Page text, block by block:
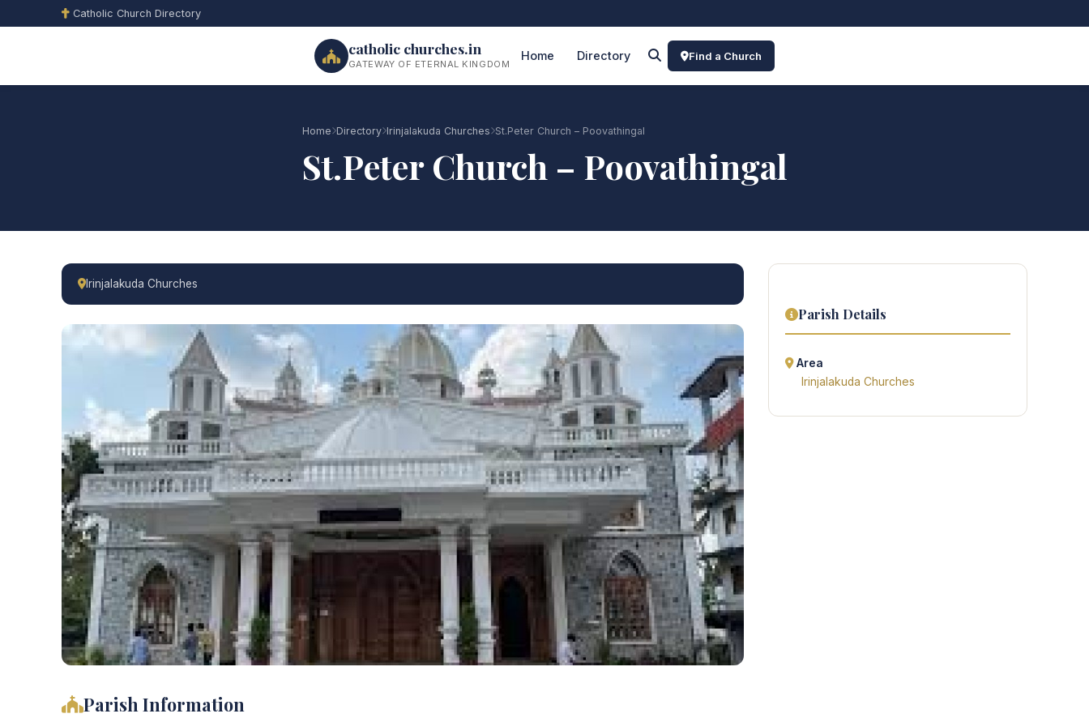
Catholic Church Directory
catholic churches.in
GATEWAY OF ETERNAL KINGDOM
Home Directory Find a Church
Home Directory Irinjalakuda Churches St.Peter Church – Poovathingal
St.Peter Church – Poovathingal
Irinjalakuda Churches
Parish Information
Parish Details
Area
Irinjalakuda Churches